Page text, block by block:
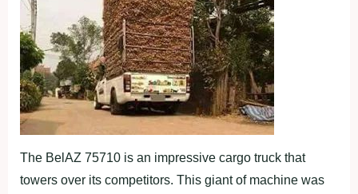
The BelAZ 75710 is an impressive cargo truck that
towers over its competitors. This giant of machine was